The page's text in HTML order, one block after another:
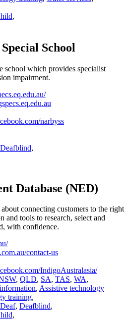
,
School
school which provides specialist
impairment.
narbyss
Deafblind,
Database (NED)
connecting customers to the right
and tools to research, select and
with confidence.
contact-us
IndigoAustralasia/
, QLD, SA, TAS, WA,
, Assistive technology
training,
Deaf, Deafblind,
,